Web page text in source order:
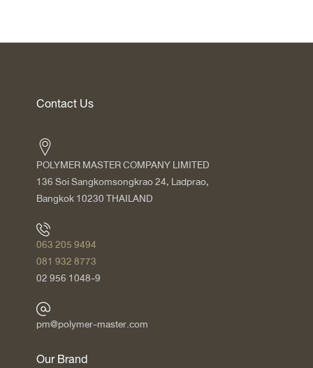
Contact Us
POLYMER MASTER COMPANY LIMITED
136 Soi Sangkomsongkrao 24, Ladprao,
Bangkok 10230 THAILAND
063 205 9494
081 932 8773
02 956 1048-9
pm@polymer-master.com
Our Brand